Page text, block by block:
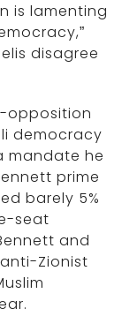
is lamenting
disagree
opposition
democracy
mandate he
prime
barely 5%
seat
and
Zionist